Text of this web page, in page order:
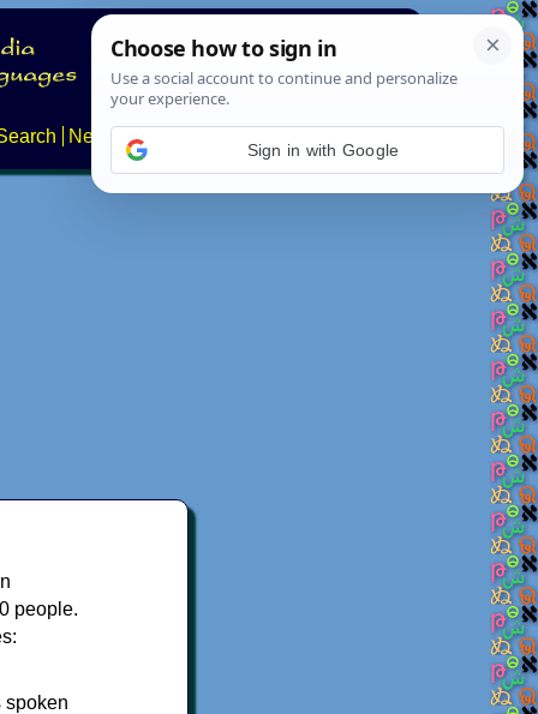
News About
people.
spoken